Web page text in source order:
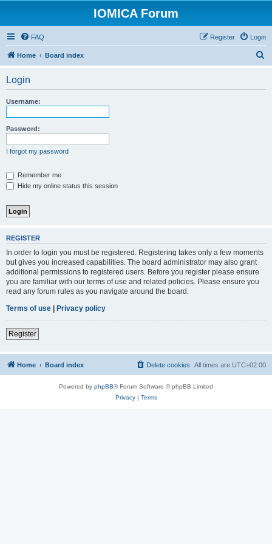
IOMICA Forum
FAQ Login
Register
Home Board index
Login
Username:
Password:
I forgot my password
Remember me
Hide my online status this session
REGISTER
In order to login you must be registered. Registering takes only a few moments
but gives you increased capabilities. The board administrator may also grant
additional permissions to registered users. Before you register please ensure
you are familiar with our terms of use and related policies. Please ensure you
read any forum rules as you navigate around the board.
Terms of use | Privacy policy
Register
Home Board index All times are UTC+02:00
Delete cookies
Powered by phpBB® Forum Software © phpBB Limited
Privacy| Terms